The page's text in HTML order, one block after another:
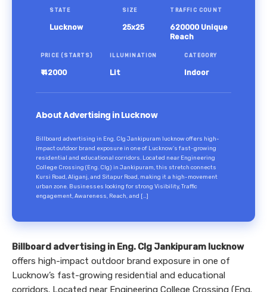
STATE
Lucknow
SIZE
25x25
TRAFFIC COUNT
620000 Unique
Reach
PRICE (STARTS)
₹ 42000
ILLUMINATION
Lit
CATEGORY
Indoor
About Advertising in Lucknow
Billboard advertising in Eng. Clg Jankipuram lucknow offers high-
impact outdoor brand exposure in one of Lucknow’s fast-growing
residential and educational corridors. Located near Engineering
College Crossing (Eng. Clg) in Jankipuram, this stretch connects
Kursi Road, Aliganj, and Sitapur Road, making it a high-movement
urban zone. Businesses looking for strong Visibility, Traffic
engagement, Awareness, Reach, and […]
Billboard advertising in Eng. Clg Jankipuram lucknow
offers high-impact outdoor brand exposure in one of
Lucknow’s fast-growing residential and educational
corridors. Located near Engineering College Crossing (Eng.